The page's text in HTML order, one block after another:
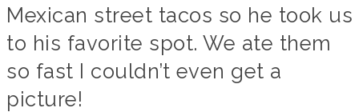
Mexican street tacos so he took us
to his favorite spot. We ate them
so fast I couldn’t even get a
picture!